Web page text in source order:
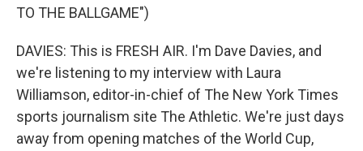
TO THE BALLGAME")
DAVIES: This is FRESH AIR. I'm Dave Davies, and
we're listening to my interview with Laura
Williamson, editor-in-chief of The New York Times
sports journalism site The Athletic. We're just days
away from opening matches of the World Cup,